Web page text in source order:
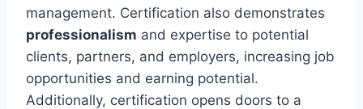
management. Certification also demonstrates
professionalism and expertise to potential
clients, partners, and employers, increasing job
opportunities and earning potential.
Additionally, certification opens doors to a